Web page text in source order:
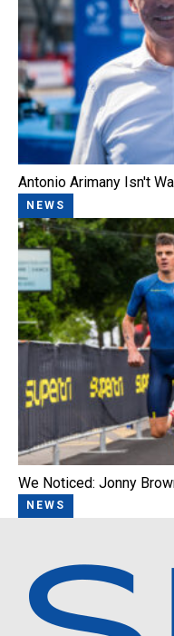
Antonio Arimany Isn't
NEWS
We Noticed: Jonny
NEWS